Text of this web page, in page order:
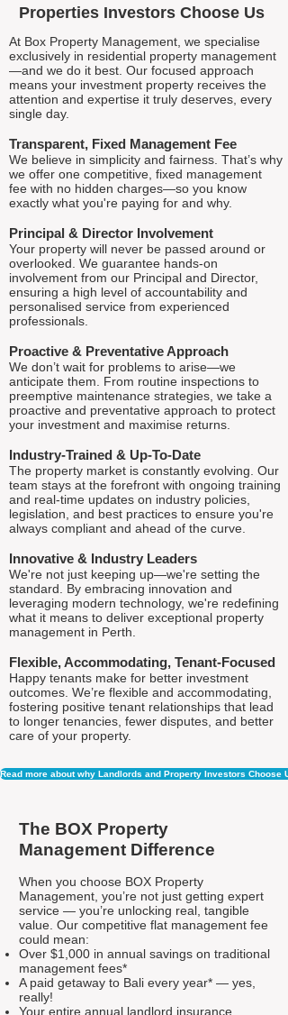
Properties Investors Choose Us
At Box Property Management, we specialise
exclusively in residential property management
—and we do it best. Our focused approach
means your investment property receives the
attention and expertise it truly deserves, every
single day.
Transparent, Fixed Management Fee
We believe in simplicity and fairness. That’s why
we offer one competitive, fixed management
fee with no hidden charges—so you know
exactly what you're paying for and why.
Principal & Director Involvement
Your property will never be passed around or
overlooked. We guarantee hands-on
involvement from our Principal and Director,
ensuring a high level of accountability and
personalised service from experienced
professionals.
Proactive & Preventative Approach
We don’t wait for problems to arise—we
anticipate them. From routine inspections to
preemptive maintenance strategies, we take a
proactive and preventative approach to protect
your investment and maximise returns.
Industry-Trained & Up-To-Date
The property market is constantly evolving. Our
team stays at the forefront with ongoing training
and real-time updates on industry policies,
legislation, and best practices to ensure you're
always compliant and ahead of the curve.
Innovative & Industry Leaders
We're not just keeping up—we're setting the
standard. By embracing innovation and
leveraging modern technology, we're redefining
what it means to deliver exceptional property
management in Perth.
Flexible, Accommodating, Tenant-Focused
Happy tenants make for better investment
outcomes. We’re flexible and accommodating,
fostering positive tenant relationships that lead
to longer tenancies, fewer disputes, and better
care of your property.
Read more about why Landlords and Property Investors Choose
The BOX Property
Management Difference
When you choose BOX Property
Management, you’re not just getting expert
service — you’re unlocking real, tangible
value. Our competitive flat management fee
could mean:
Over $1,000 in annual savings on traditional
management fees*
A paid getaway to Bali every year* — yes,
really!
Your entire annual landlord insurance